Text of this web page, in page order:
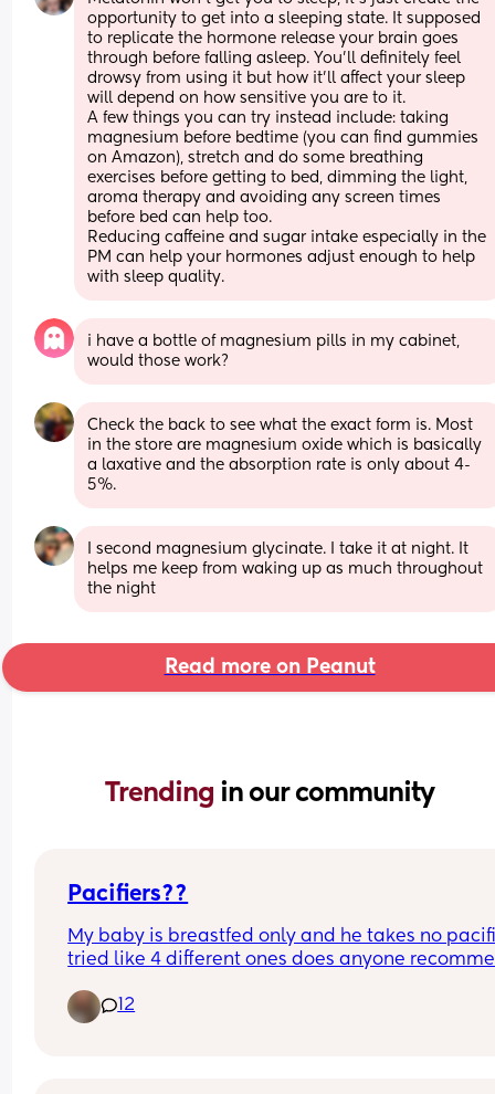
opportunity to get into a sleeping state. It supposed
to replicate the hormone release your brain goes
through before falling asleep. You’ll definitely feel
drowsy from using it but how it’ll affect your sleep
will depend on how sensitive you are to it.
A few things you can try instead include: taking
magnesium before bedtime (you can find gummies
on Amazon), stretch and do some breathing
exercises before getting to bed, dimming the light,
aroma therapy and avoiding any screen times
before bed can help too.
Reducing caffeine and sugar intake especially in the
PM can help your hormones adjust enough to help
with sleep quality.
i have a bottle of magnesium pills in my cabinet,
would those work?
Check the back to see what the exact form is. Most
in the store are magnesium oxide which is basically
a laxative and the absorption rate is only about 4-
5%.
I second magnesium glycinate. I take it at night. It
helps me keep from waking up as much throughout
the night
Read more on Peanut
Trending in our community
Pacifiers??
My baby is breastfed only and he takes no
tried like 4 different ones does anyone
something to suck on sometimes but just
the nipples I’ve tried
12